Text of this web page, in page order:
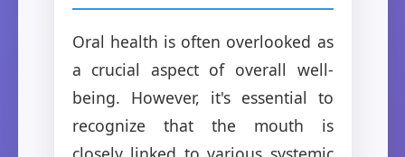
Oral health is often overlooked as
a crucial aspect of overall well-
being. However, it's essential to
recognize that the mouth is